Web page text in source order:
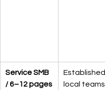
Service SMB
/ 6–12 pages
Established
local teams